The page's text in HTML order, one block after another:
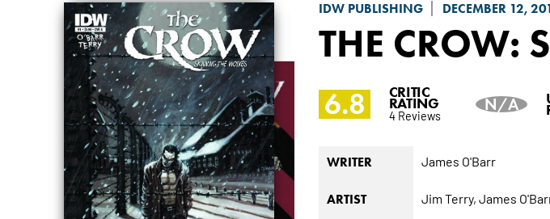
IDW PUBLISHING DECEMBER 12,
THE CROW:
6.8 CRITIC
RATING
4 Reviews
N/A
WRITER James O'Barr
ARTIST Jim Terry, James